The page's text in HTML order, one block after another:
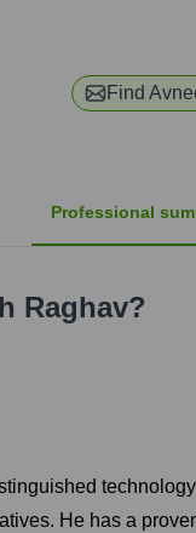
Find
Professional
Raghav?
He has a